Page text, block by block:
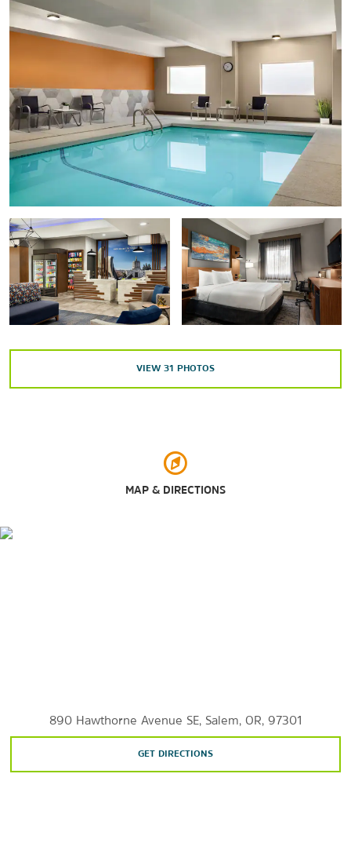
Oregon State Capitol State Park
Minto-Brown Island Park
Willamette Mission State Park
Shopping
Salem Center
Willamette Town Center
Arts & Culture
Bush House Museum
Deepwood Museum & Gardens
Gilbert House Children's Museum
Hallie Ford Museum of Art
VIEW 31 PHOTOS
MAP & DIRECTIONS
890 Hawthorne Avenue SE, Salem, OR, 97301
GET DIRECTIONS